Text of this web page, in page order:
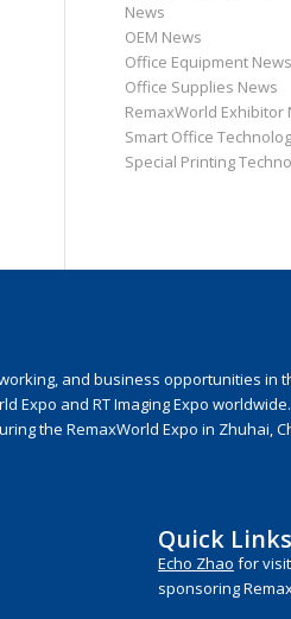
News
OEM News
Office Equipment News
Office Supplies News
RemaxWorld Exhibitor
Smart Office
Special Printing
and business opportunities in
and RT Imaging Expo
the RemaxWorld Expo in Zhuhai,
Quick Links
Echo Zhao for
sponsoring